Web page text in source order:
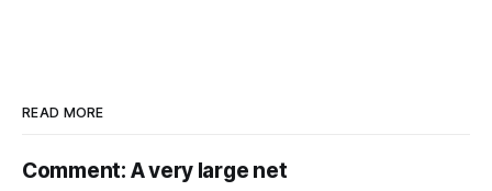
READ MORE
Comment: A very large net